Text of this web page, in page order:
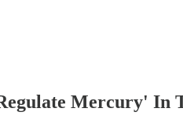
Mercury' In